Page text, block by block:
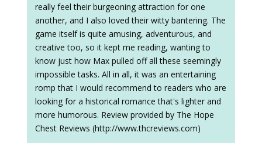
really feel their burgeoning attraction for one
another, and I also loved their witty bantering. The
game itself is quite amusing, adventurous, and
creative too, so it kept me reading, wanting to
know just how Max pulled off all these seemingly
impossible tasks. All in all, it was an entertaining
romp that I would recommend to readers who are
looking for a historical romance that's lighter and
more humorous. Review provided by The Hope
Chest Reviews (http://www.thcreviews.com)